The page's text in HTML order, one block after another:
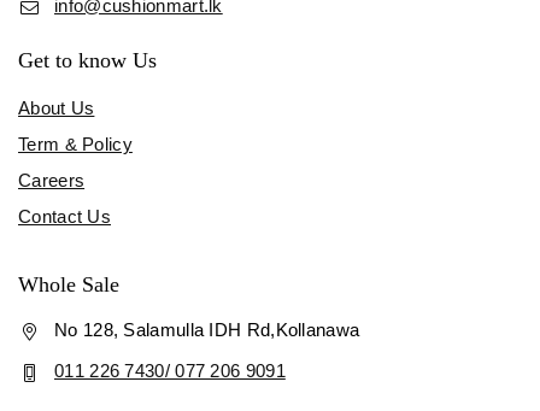
info@cushionmart.lk
Get to know Us
About Us
Term & Policy
Careers
Contact Us
Whole Sale
No 128, Salamulla IDH Rd,Kollanawa
011 226 7430/ 077 206 9091